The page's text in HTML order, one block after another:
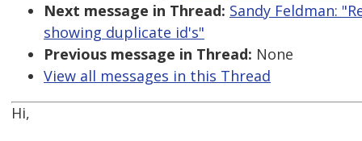
Next message in Thread: Sandy Feldman:
showing duplicate id's"
Previous message in Thread: None
View all messages in this Thread
Hi,